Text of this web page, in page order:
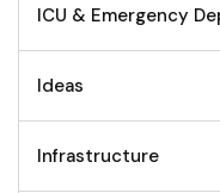
ICU & Emergency
Ideas
Infrastructure